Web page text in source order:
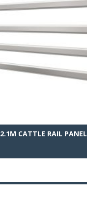
2.1M CATTLE RAIL PANEL